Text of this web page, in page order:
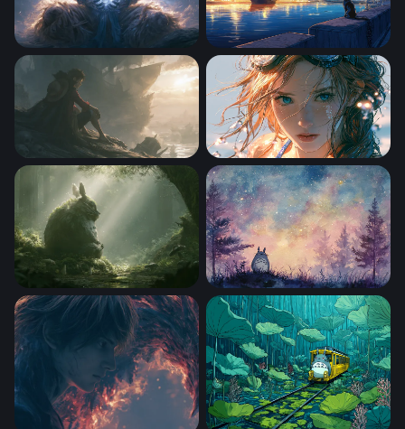
Dragon Ball Desktop Wallpaper 4kCat by the Sea
One Piece Desktop Wallpaper 4KAfter the Dive
Totoro Desktop Wallpaper 4KTotoro With A